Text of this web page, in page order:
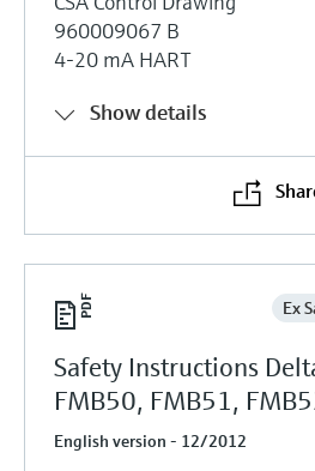
960009067 B
4-20 mA HART
Show details
Ex
Safety Instructions
FMB50, FMB51,
English version - 12/2012